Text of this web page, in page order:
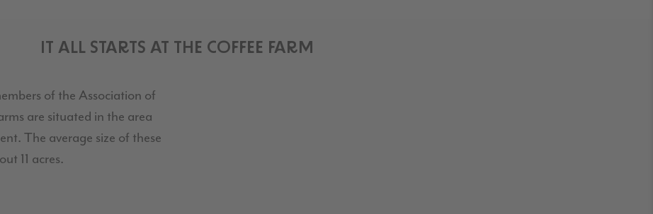
IT ALL STARTS AT THE COFFEE FARM
of the Association of
are situated in the area
The average size of these
11 acres.